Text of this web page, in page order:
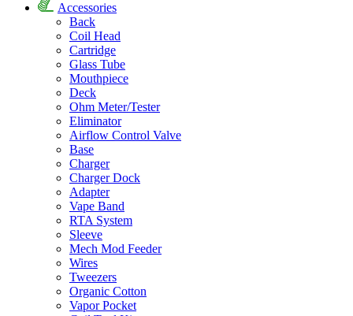
Accessories
Back
Coil Head
Cartridge
Glass Tube
Mouthpiece
Deck
Ohm Meter/Tester
Eliminator
Airflow Control Valve
Base
Charger
Charger Dock
Adapter
Vape Band
RTA System
Sleeve
Mech Mod Feeder
Wires
Tweezers
Organic Cotton
Vapor Pocket